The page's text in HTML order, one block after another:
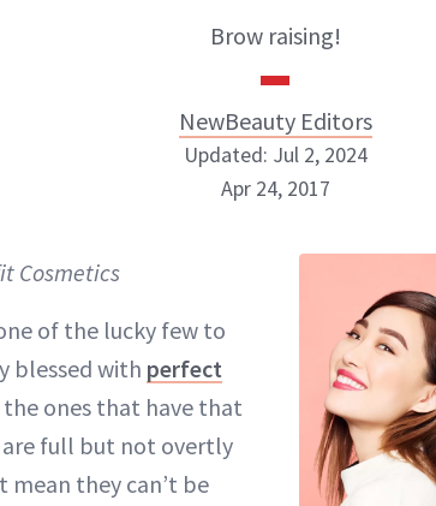
Brow raising!
NewBeauty Editors
Updated: Jul 2, 2024
Apr 24, 2017
Cosmetics
of the lucky few to
blessed with perfect
ones that have that
are full but not overtly
they can’t be